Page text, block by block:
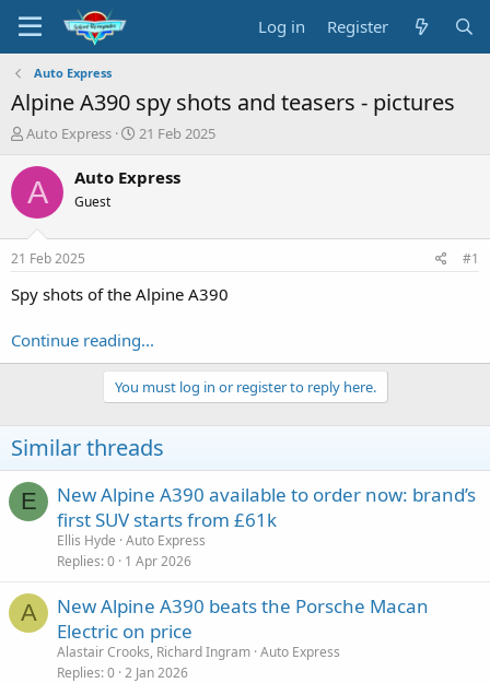
Log in Register
Auto Express
Alpine A390 spy shots and teasers - pictures
T
r
e
a
s
a
r
e
r
Auto Express
S
a
r
e
21 Feb 2025
A Auto Express
Guest
21 Feb 2025 #1
Spy shots of the Alpine A390
Continue reading...
You must log in or register to reply here.
Similar threads
E
New Alpine A390 available to order now: brand’s
first SUV starts from £61k
Ellis Hyde Auto Express
Replies 0 1 Apr 2026
A
New Alpine A390 beats the Porsche Macan
Electric on price
Alastair Crooks, Richard Ingram Auto Express
Replies 0 2 Jan 2026